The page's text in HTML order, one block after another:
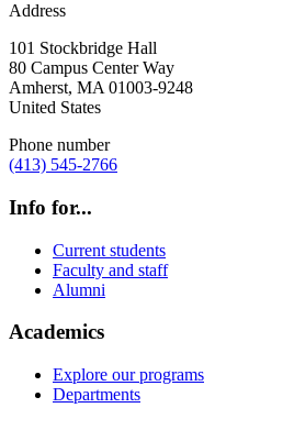
Address
101 Stockbridge Hall
80 Campus Center Way
Amherst, MA 01003-9248
United States
Phone number
(413) 545-2766
Info for...
Current students
Faculty and staff
Alumni
Academics
Explore our programs
Departments